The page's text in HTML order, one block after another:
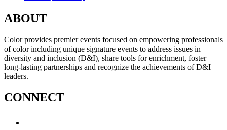
ABOUT
Color provides premier events focused on empowering professionals
of color including unique signature events to address issues in
diversity and inclusion (D&I), share tools for enrichment, foster
long-lasting partnerships and recognize the achievements of D&I
leaders.
CONNECT